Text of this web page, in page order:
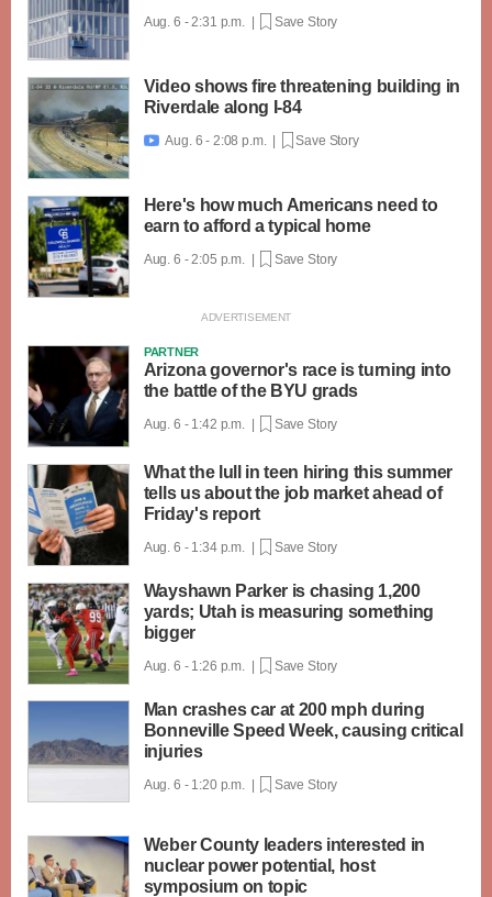
Aug. 6 - 2:31 p.m. | Save Story
Video shows fire threatening building in
Riverdale along I-84
 Aug. 6 - 2:08 p.m. | Save Story
Here's how much Americans need to
earn to afford a typical home
Aug. 6 - 2:05 p.m. | Save Story
PARTNER
Arizona governor's race is turning into
the battle of the BYU grads
Aug. 6 - 1:42 p.m. | Save Story
What the lull in teen hiring this summer
tells us about the job market ahead of
Friday's report
Aug. 6 - 1:34 p.m. | Save Story
Wayshawn Parker is chasing 1,200
yards; Utah is measuring something
bigger
Aug. 6 - 1:26 p.m. | Save Story
Man crashes car at 200 mph during
Bonneville Speed Week, causing critical
injuries
Aug. 6 - 1:20 p.m. | Save Story
Weber County leaders interested in
nuclear power potential, host
symposium on topic